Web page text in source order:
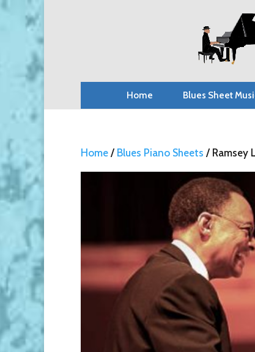
Home Blues Sheet
Home / Blues Piano Sheets / Ramsey